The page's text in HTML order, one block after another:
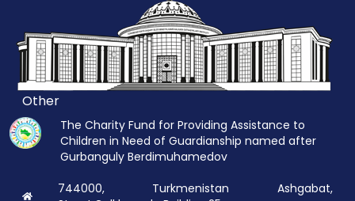
Other
The Charity Fund for Providing Assistance to
Children in Need of Guardianship named after
Gurbanguly Berdimuhamedov
744000, Turkmenistan Ashgabat,